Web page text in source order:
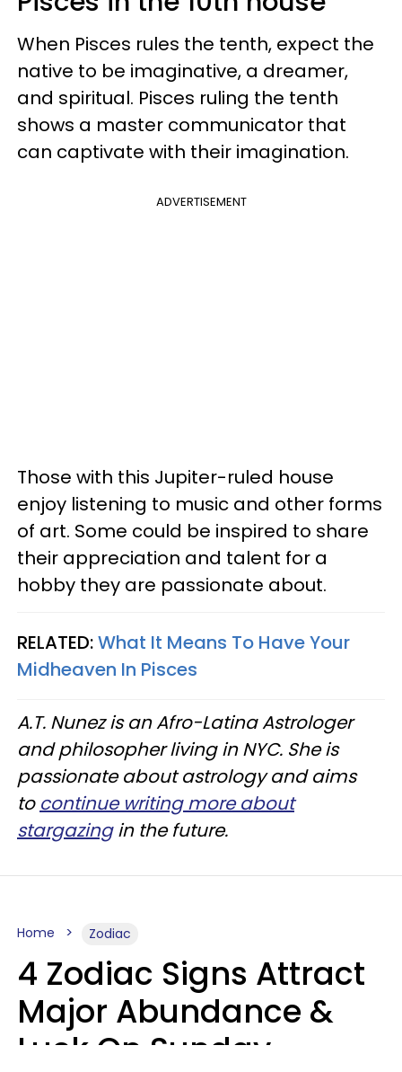
When Pisces rules the tenth, expect the
native to be imaginative, a dreamer,
and spiritual. Pisces ruling the tenth
shows a master communicator that
can captivate with their imagination.
ADVERTISEMENT
Those with this Jupiter-ruled house
enjoy listening to music and other forms
of art. Some could be inspired to share
their appreciation and talent for a
hobby they are passionate about.
RELATED:What It Means To Have Your
Midheaven In Pisces
A.T. Nunez is an Afro-Latina Astrologer
and philosopher living in NYC. She is
passionate about astrology and aims
to continue writing more about
stargazingin the future.
Home Zodiac
4 Zodiac Signs Attract
Major Abundance &
Luck On Sunday,